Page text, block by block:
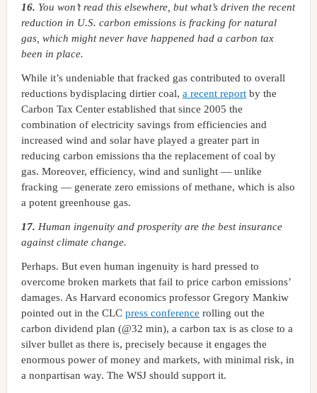
16. You won’t read this elsewhere, but what’s driven the recent
reduction in U.S. carbon emissions is fracking for natural
gas, which might never have happened had a carbon tax
been in place.
While it’s undeniable that fracked gas contributed to overall
reductions bydisplacing dirtier coal, a recent reportby the
Carbon Tax Center established that since 2005 the
combination of electricity savings from efficiencies and
increased wind and solar have played a greater part in
reducing carbon emissions tha the replacement of coal by
gas. Moreover, efficiency, wind and sunlight — unlike
fracking — generate zero emissions of methane, which is also
a potent greenhouse gas.
17. Human ingenuity and prosperity are the best insurance
against climate change.
Perhaps. But even human ingenuity is hard pressed to
overcome broken markets that fail to price carbon emissions’
damages. As Harvard economics professor Gregory Mankiw
pointed out in the CLC press conference rolling out the
carbon dividend plan (@32 min), a carbon tax is as close to a
silver bullet as there is, precisely because it engages the
enormous power of money and markets, with minimal risk, in
a nonpartisan way. The WSJ should support it.